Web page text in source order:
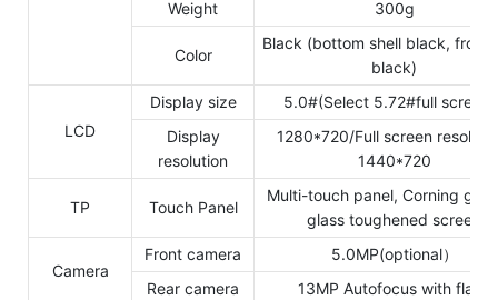
Weight
300g
Color
Black (bottom shell black, front
black)
LCD
Display size
5.0#(Select 5.72#full screen
Display
resolution
1280*720/Full screen
1440*720
TP Touch Panel
Multi-touch panel, Corning
glass toughened screen
Camera
Front camera
5.0MP(optional）
Rear camera
13MP Autofocus with flash